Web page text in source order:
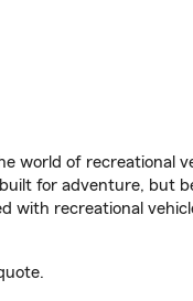
world of recreational
for adventure, but
with recreational